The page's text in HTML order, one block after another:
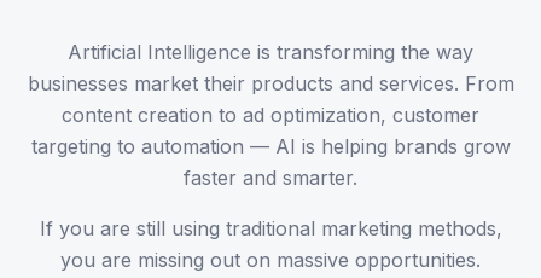
Artificial Intelligence is transforming the way
businesses market their products and services. From
content creation to ad optimization, customer
targeting to automation — AI is helping brands grow
faster and smarter.
If you are still using traditional marketing methods,
you are missing out on massive opportunities.